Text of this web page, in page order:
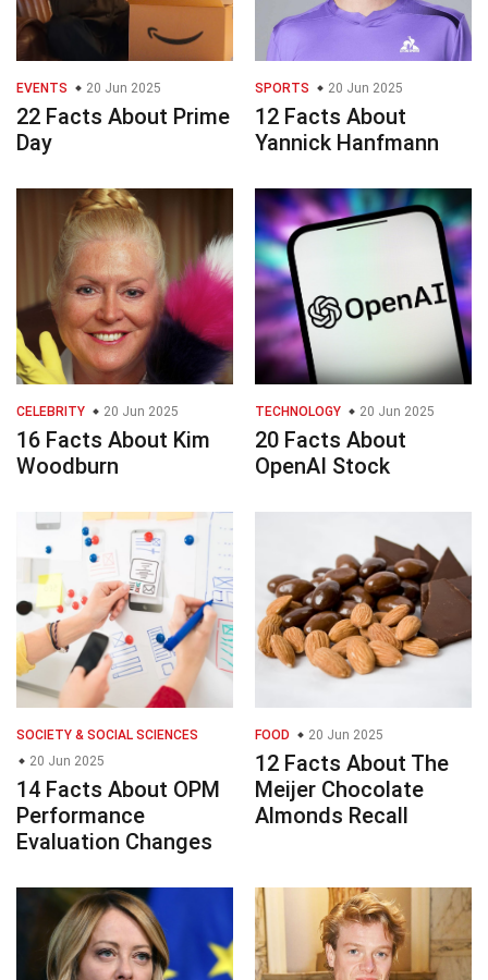
EVENTS 20 Jun 2025
22 Facts About Prime
Day
SPORTS 20 Jun 2025
12 Facts About
Yannick Hanfmann
CELEBRITY 20 Jun 2025
16 Facts About Kim
Woodburn
TECHNOLOGY 20 Jun 2025
20 Facts About
OpenAI Stock
SOCIETY & SOCIAL SCIENCES
20 Jun 2025
14 Facts About OPM
Performance
Evaluation Changes
FOOD 20 Jun 2025
12 Facts About The
Meijer Chocolate
Almonds Recall